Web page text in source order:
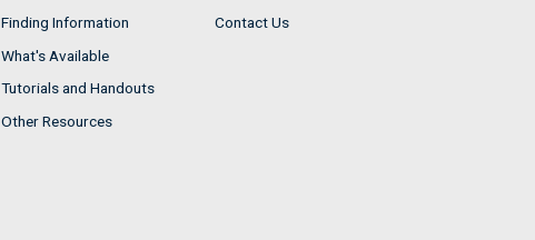
Finding Information
What's Available
Tutorials and Handouts
Other Resources
Contact Us